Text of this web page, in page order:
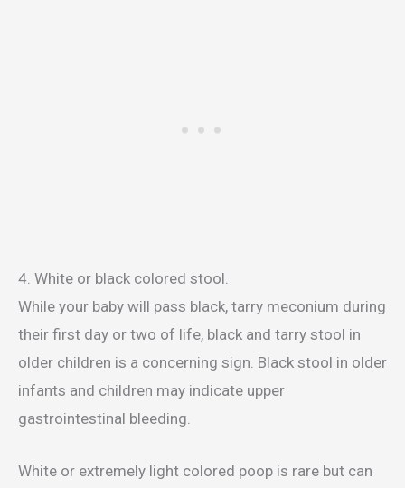
4. White or black colored stool.
While your baby will pass black, tarry meconium during
their first day or two of life, black and tarry stool in
older children is a concerning sign. Black stool in older
infants and children may indicate upper
gastrointestinal bleeding.
White or extremely light colored poop is rare but can